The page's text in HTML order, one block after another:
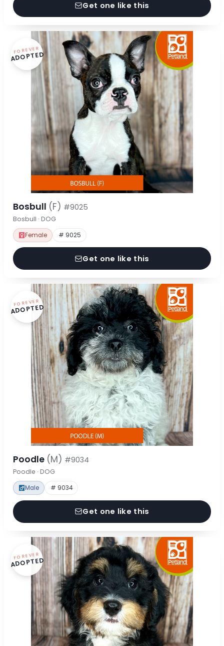
Get one like this
FOREVER
ADOPTED
Bosbull (F) #9025
Bosbull · DOG
Female # 9025
Get one like this
FOREVER
ADOPTED
Poodle (M) #9034
Poodle · DOG
Male # 9034
Get one like this
FOREVER
ADOPTED